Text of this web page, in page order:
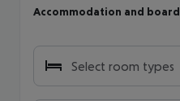
Accommodation and board
Select room types